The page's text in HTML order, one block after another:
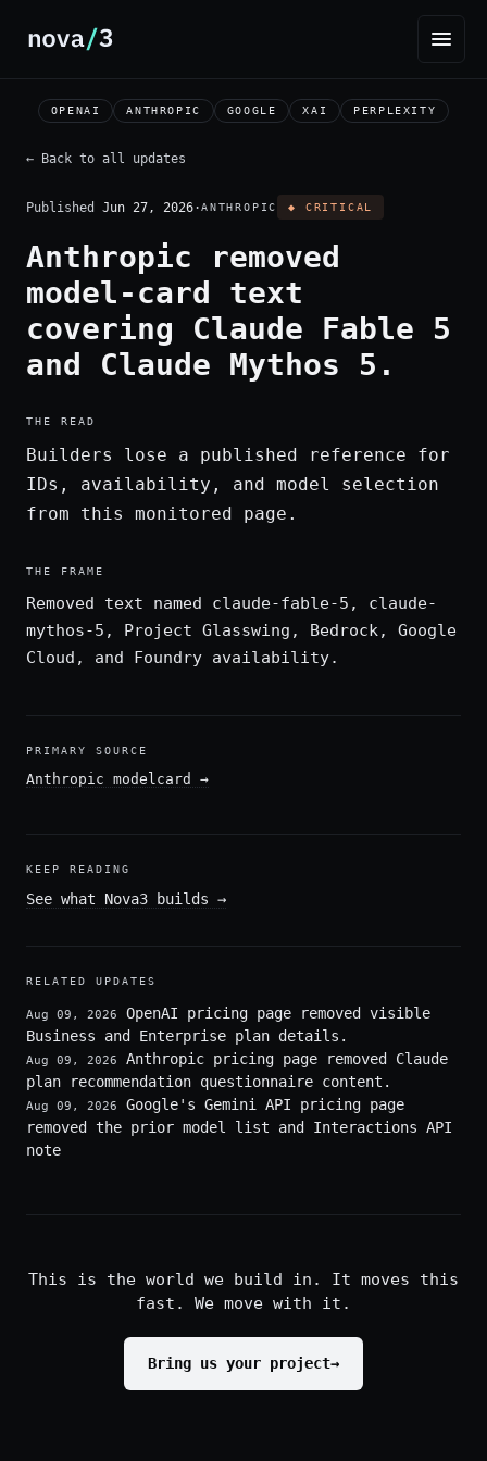
OPENAI ANTHROPIC GOOGLE XAI PERPLEXITY
← Back to all updates
Published Jun 27, 2026·ANTHROPIC ◆ CRITICAL
Anthropic removed
model-card text
covering Claude Fable 5
and Claude Mythos 5.
THE READ
Builders lose a published reference for
IDs, availability, and model selection
from this monitored page.
THE FRAME
Removed text named claude-fable-5, claude-
mythos-5, Project Glasswing, Bedrock, Google
Cloud, and Foundry availability.
PRIMARY SOURCE
Anthropic modelcard →
KEEP READING
See what Nova3 builds →
RELATED UPDATES
Aug 09, 2026
OpenAI pricing page removed visible
Business and Enterprise plan details.
Aug 09, 2026
Anthropic pricing page removed Claude
plan recommendation questionnaire content.
Aug 09, 2026
Google's Gemini API pricing page
removed the prior model list and Interactions API
note
This is the world we build in. It moves this
fast. We move with it.
Bring us your project→